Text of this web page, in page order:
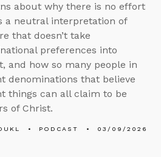
about why there is no effort
a neutral interpretation of
that doesn’t take
preferences into
and how so many people in
denominations that believe
things can all claim to be
of Christ.
PODCAST 03/09/2026